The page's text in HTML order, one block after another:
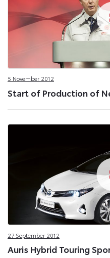
5 November 2012
Start of Production of
27 September 2012
Auris Hybrid Touring